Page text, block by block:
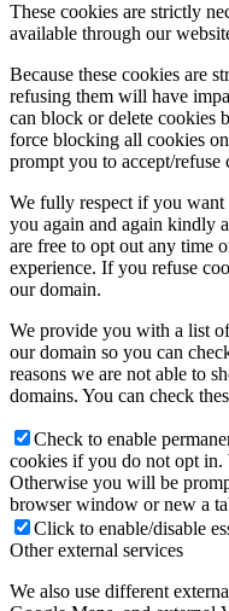
These cookies are strictly
available through our
Because these cookies are
refusing them will have
can block or delete cookies
force blocking all cookies
prompt you to accept/
We fully respect if you want
you again and again kindly
are free to opt out any time
experience. If you refuse
our domain.
We provide you with a list
our domain so you can
reasons we are not able to
domains. You can check
Check to enable
cookies if you do not opt in.
Otherwise you will be
browser window or new a
Click to enable/disable
Other external services
We also use different